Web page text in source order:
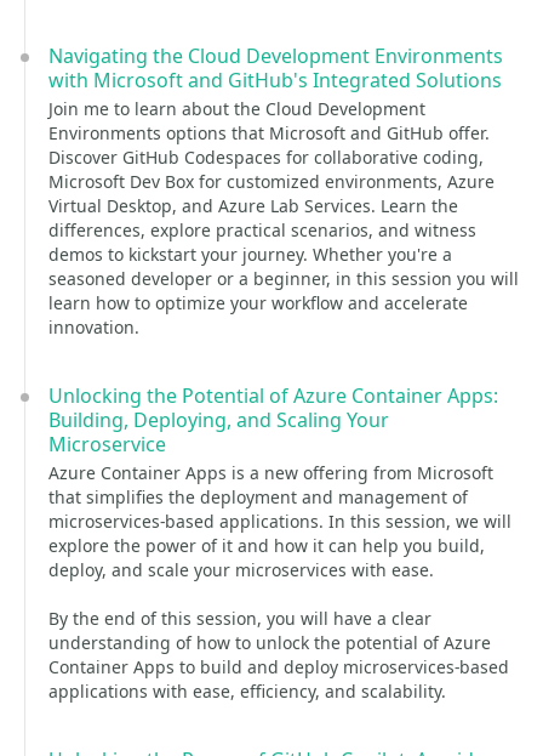
Navigating the Cloud Development Environments
with Microsoft and GitHub's Integrated Solutions
Join me to learn about the Cloud Development
Environments options that Microsoft and GitHub offer.
Discover GitHub Codespaces for collaborative coding,
Microsoft Dev Box for customized environments, Azure
Virtual Desktop, and Azure Lab Services. Learn the
differences, explore practical scenarios, and witness
demos to kickstart your journey. Whether you're a
seasoned developer or a beginner, in this session you will
learn how to optimize your workflow and accelerate
innovation.
Unlocking the Potential of Azure Container Apps:
Building, Deploying, and Scaling Your
Microservice
Azure Container Apps is a new offering from Microsoft
that simplifies the deployment and management of
microservices-based applications. In this session, we will
explore the power of it and how it can help you build,
deploy, and scale your microservices with ease.
By the end of this session, you will have a clear
understanding of how to unlock the potential of Azure
Container Apps to build and deploy microservices-based
applications with ease, efficiency, and scalability.